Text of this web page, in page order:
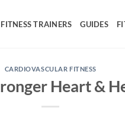
FITNESS TRAINERS GUIDES
CARDIOVASCULAR FITNESS
Heart &